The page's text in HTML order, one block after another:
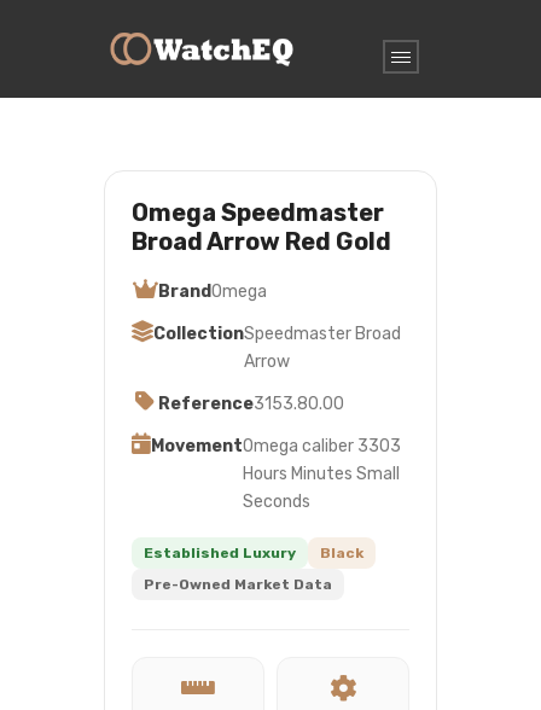
Omega Speedmaster
Broad Arrow Red Gold
BrandOmega
CollectionSpeedmaster Broad
Arrow
Reference3153.80.00
MovementOmega caliber 3303
Hours Minutes Small
Seconds
Established Luxury
Black
Pre-Owned Market Data